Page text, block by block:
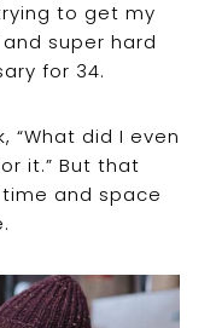
to get my
super hard
for 34.
“What did I even
it.” But that
and space